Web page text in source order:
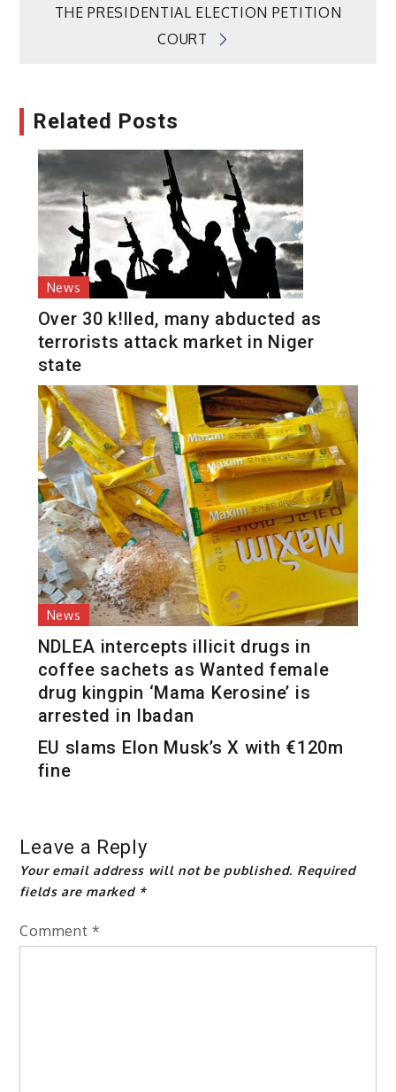
THE PRESIDENTIAL ELECTION PETITION
COURT
Related Posts
News
Over 30 k!lled, many abducted as
terrorists attack market in Niger
state
News
NDLEA intercepts illicit drugs in
coffee sachets as Wanted female
drug kingpin ‘Mama Kerosine’ is
arrested in Ibadan
EU slams Elon Musk’s X with €120m
fine
Leave a Reply
Your email address will not be published. Required
fields are marked *
Comment *